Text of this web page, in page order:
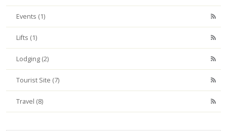
Events (1)
Lifts (1)
Lodging (2)
Tourist Site (7)
Travel (8)